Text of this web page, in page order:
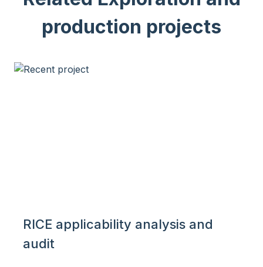
production projects
RICE applicability analysis and
audit